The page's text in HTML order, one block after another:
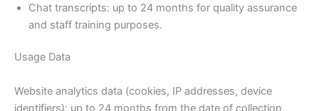
Chat transcripts: up to 24 months for quality assurance
and staff training purposes.
Usage Data
Website analytics data (cookies, IP addresses, device
identifiers): up to 24 months from the date of collection,